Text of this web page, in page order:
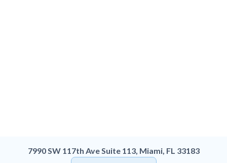
7990 SW 117th Ave Suite 113, Miami, FL 33183